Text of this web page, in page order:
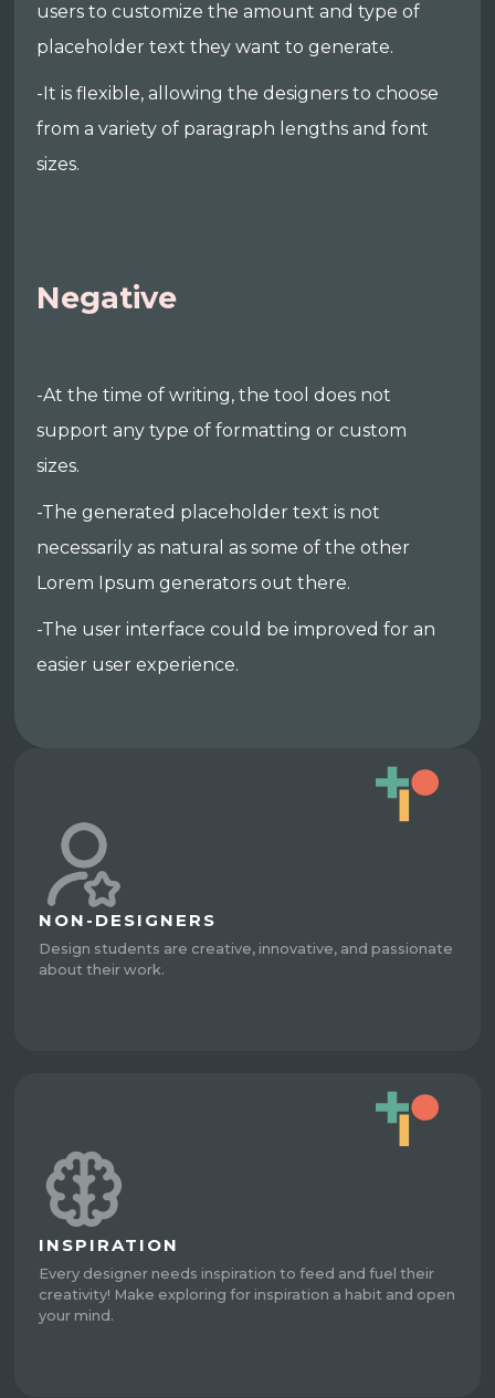
users to customize the amount and type of
placeholder text they want to generate.
-It is flexible, allowing the designers to choose
from a variety of paragraph lengths and font
sizes.
Negative
-At the time of writing, the tool does not
support any type of formatting or custom
sizes.
-The generated placeholder text is not
necessarily as natural as some of the other
Lorem Ipsum generators out there.
-The user interface could be improved for an
easier user experience.
NON-DESIGNERS
Design students are creative, innovative, and passionate
about their work.
INSPIRATION
Every designer needs inspiration to feed and fuel their
creativity! Make exploring for inspiration a habit and open
your mind.